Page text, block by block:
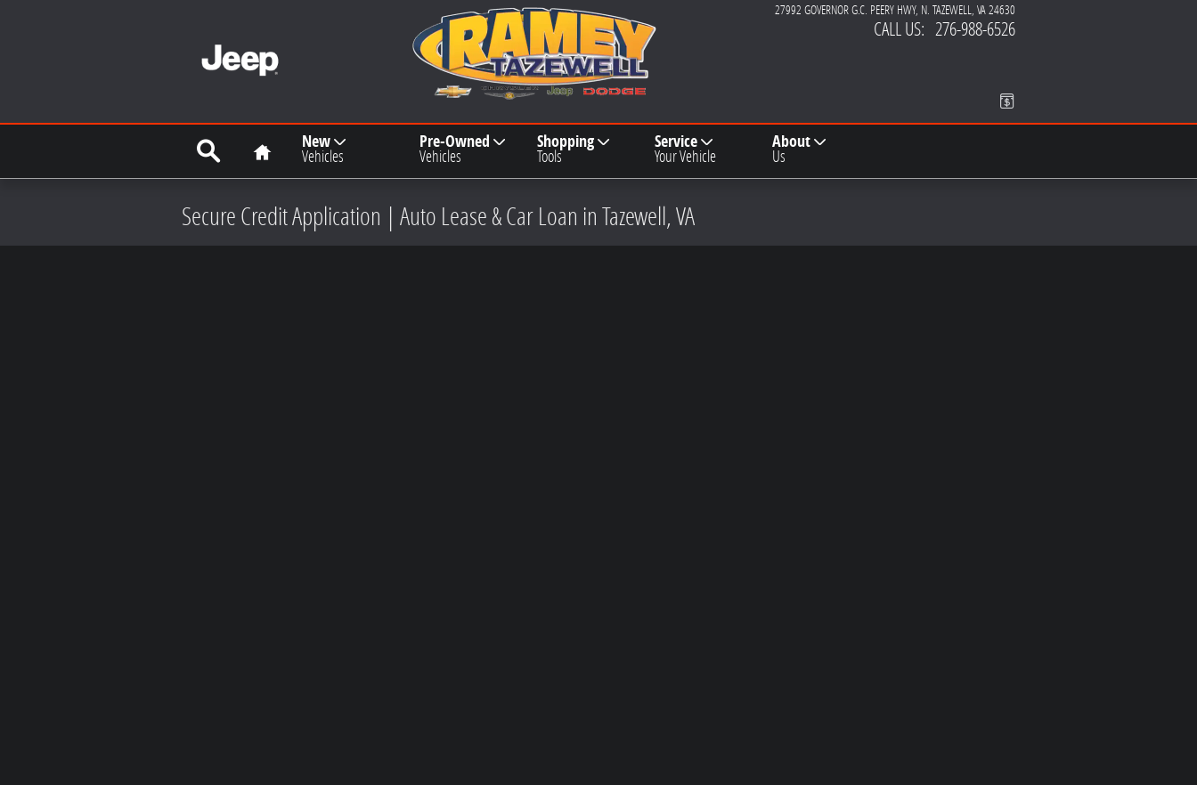
27992 GOVERNOR G.C. PEERY HWY N. TAZEWELL, VA24630
CALL US: 276-988-6526
Search Home New
Vehicles
Pre-Owned
Vehicles
Shopping
Tools
Service
Your Vehicle
About
Us
Secure Credit Application | Auto Lease & Car Loan in Tazewell, VA